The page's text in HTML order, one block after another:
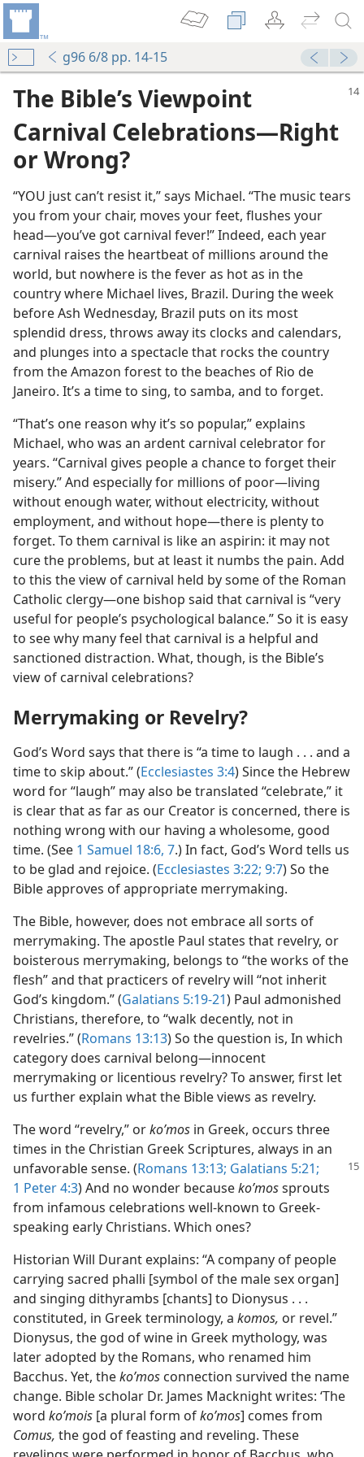
g96 6/8 pp. 14-15
The Bible’s Viewpoint
Carnival Celebrations—Right
or Wrong?
“YOU just can’t resist it,” says Michael. “The music tears
you from your chair, moves your feet, flushes your
head—you’ve got carnival fever!” Indeed, each year
carnival raises the heartbeat of millions around the
world, but nowhere is the fever as hot as in the
country where Michael lives, Brazil. During the week
before Ash Wednesday, Brazil puts on its most
splendid dress, throws away its clocks and calendars,
and plunges into a spectacle that rocks the country
from the Amazon forest to the beaches of Rio de
Janeiro. It’s a time to sing, to samba, and to forget.
“That’s one reason why it’s so popular,” explains
Michael, who was an ardent carnival celebrator for
years. “Carnival gives people a chance to forget their
misery.” And especially for millions of poor—living
without enough water, without electricity, without
employment, and without hope—there is plenty to
forget. To them carnival is like an aspirin: it may not
cure the problems, but at least it numbs the pain. Add
to this the view of carnival held by some of the Roman
Catholic clergy—one bishop said that carnival is “very
useful for people’s psychological balance.” So it is easy
to see why many feel that carnival is a helpful and
sanctioned distraction. What, though, is the Bible’s
view of carnival celebrations?
Merrymaking or Revelry?
God’s Word says that there is “a time to laugh . . . and a
time to skip about.” (Ecclesiastes 3:4) Since the Hebrew
word for “laugh” may also be translated “celebrate,” it
is clear that as far as our Creator is concerned, there is
nothing wrong with our having a wholesome, good
time. (See 1 Samuel 18:6, 7.) In fact, God’s Word tells us
to be glad and rejoice. (Ecclesiastes 3:22; 9:7) So the
Bible approves of appropriate merrymaking.
The Bible, however, does not embrace all sorts of
merrymaking. The apostle Paul states that revelry, or
boisterous merrymaking, belongs to “the works of the
flesh” and that practicers of revelry will “not inherit
God’s kingdom.” (Galatians 5:19-21) Paul admonished
Christians, therefore, to “walk decently, not in
revelries.” (Romans 13:13) So the question is, In which
category does carnival belong—innocent
merrymaking or licentious revelry? To answer, first let
us further explain what the Bible views as revelry.
The word “revelry,” orkoʹmos in Greek, occurs three
times in the Christian Greek Scriptures, always in an
unfavorable sense. (Romans 13:13; Galatians 5:21;
1 Peter 4:3) And no wonder becausekoʹmossprouts
from infamous celebrations well-known to Greek-
speaking early Christians. Which ones?
Historian Will Durant explains: “A company of people
carrying sacred phalli [symbol of the male sex organ]
and singing dithyrambs [chants] to Dionysus . . .
constituted, in Greek terminology, a komos, or revel.”
Dionysus, the god of wine in Greek mythology, was
later adopted by the Romans, who renamed him
Bacchus. Yet, thekoʹmos connection survived the name
change. Bible scholar Dr. James Macknight writes: ‘The
word koʹmois [a plural form ofkoʹmos] comes from
Comus, the god of feasting and reveling. These